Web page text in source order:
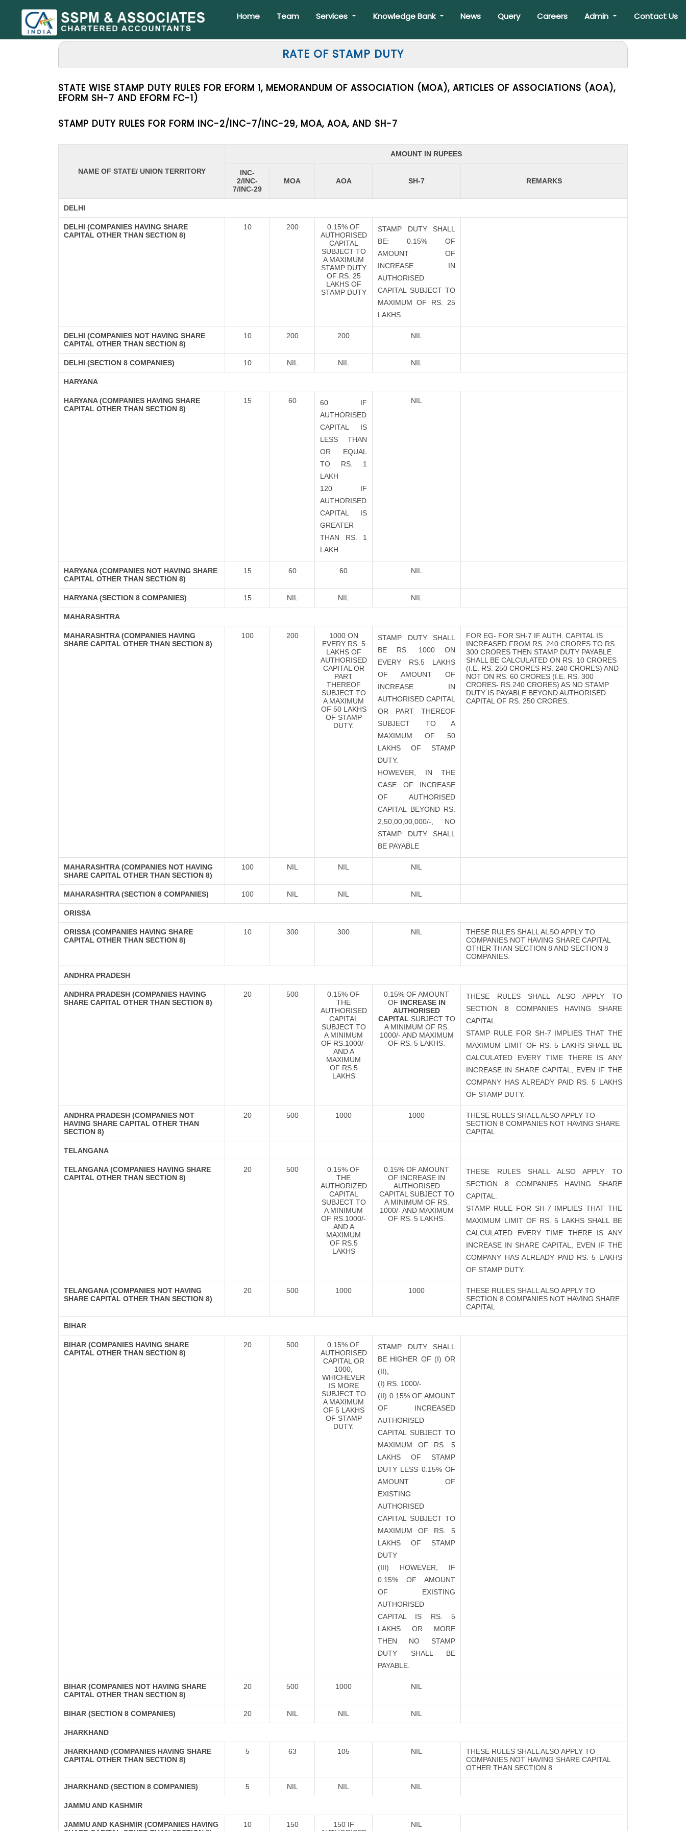
Home Team Services Knowledge Bank News Query Careers Admin Contact Us
RATE OF STAMP DUTY
STATE WISE STAMP DUTY RULES FOR EFORM 1, MEMORANDUM OF ASSOCIATION (MOA), ARTICLES OF ASSOCIATIONS (AOA),
EFORM SH-7 AND EFORM FC-1)
STAMP DUTY RULES FOR FORM INC-2/INC-7/INC-29, MOA, AOA, AND SH-7
NAME OF STATE/ UNION TERRITORY
AMOUNT IN RUPEES
INC-
2/INC-
7/INC-29
MOA AOA SH-7 REMARKS
DELHI
DELHI (COMPANIES HAVING SHARE
CAPITAL OTHER THAN SECTION 8)
10 200
0.15% OF
AUTHORISED
CAPITAL
SUBJECT TO
A MAXIMUM
STAMP DUTY
OF RS. 25
LAKHS OF
STAMP DUTY
STAMP DUTY SHALL
BE: 0.15% OF
AMOUNT OF
INCREASE IN
AUTHORISED
CAPITAL SUBJECT TO
MAXIMUM OF RS. 25
LAKHS.
DELHI (COMPANIES NOT HAVING SHARE
CAPITAL OTHER THAN SECTION 8)
10 200 200 NIL
DELHI (SECTION 8 COMPANIES) 10 NIL NIL NIL
HARYANA
HARYANA (COMPANIES HAVING SHARE
CAPITAL OTHER THAN SECTION 8)
15 60
60 IF
AUTHORISED
CAPITAL IS
LESS THAN
OR EQUAL
TO RS. 1
LAKH
120 IF
AUTHORISED
CAPITAL IS
GREATER
THAN RS. 1
LAKH
NIL
HARYANA (COMPANIES NOT HAVING SHARE
CAPITAL OTHER THAN SECTION 8)
15 60 60 NIL
HARYANA (SECTION 8 COMPANIES) 15 NIL NIL NIL
MAHARASHTRA
MAHARASHTRA (COMPANIES HAVING
SHARE CAPITAL OTHER THAN SECTION 8)
100 200
1000 ON
EVERY RS. 5
LAKHS OF
AUTHORISED
CAPITAL OR
PART
THEREOF
SUBJECT TO
A MAXIMUM
OF 50 LAKHS
OF STAMP
DUTY.
STAMP DUTY SHALL
BE RS. 1000 ON
EVERY RS.5 LAKHS
OF AMOUNT OF
INCREASE IN
AUTHORISED CAPITAL
OR PART THEREOF
SUBJECT TO A
MAXIMUM OF 50
LAKHS OF STAMP
DUTY.
HOWEVER, IN THE
CASE OF INCREASE
OF AUTHORISED
CAPITAL BEYOND RS.
2,50,00,00,000/-, NO
STAMP DUTY SHALL
BE PAYABLE
FOR EG- FOR SH-7 IF AUTH. CAPITAL IS
INCREASED FROM RS. 240 CRORES TO RS.
300 CRORES THEN STAMP DUTY PAYABLE
SHALL BE CALCULATED ON RS. 10 CRORES
(I.E. RS. 250 CRORES RS. 240 CRORES) AND
NOT ON RS. 60 CRORES (I.E. RS. 300
CRORES- RS.240 CRORES) AS NO STAMP
DUTY IS PAYABLE BEYOND AUTHORISED
CAPITAL OF RS. 250 CRORES.
MAHARASHTRA (COMPANIES NOT HAVING
SHARE CAPITAL OTHER THAN SECTION 8)
100 NIL NIL NIL
MAHARASHTRA (SECTION 8 COMPANIES) 100 NIL NIL NIL
ORISSA
ORISSA (COMPANIES HAVING SHARE
CAPITAL OTHER THAN SECTION 8)
10 300 300 NIL
THESE RULES SHALL ALSO APPLY TO
COMPANIES NOT HAVING SHARE CAPITAL
OTHER THAN SECTION 8 AND SECTION 8
COMPANIES.
ANDHRA PRADESH
ANDHRA PRADESH (COMPANIES HAVING
SHARE CAPITAL OTHER THAN SECTION 8)
20 500
0.15% OF
THE
AUTHORISED
CAPITAL
SUBJECT TO
A MINIMUM
OF RS.1000/-
AND A
MAXIMUM
OF RS.5
LAKHS
0.15% OF AMOUNT
OF INCREASE IN
AUTHORISED
CAPITAL SUBJECT TO
A MINIMUM OF RS.
1000/- AND MAXIMUM
OF RS. 5 LAKHS.
THESE RULES SHALL ALSO APPLY TO
SECTION 8 COMPANIES HAVING SHARE
CAPITAL.
STAMP RULE FOR SH-7 IMPLIES THAT THE
MAXIMUM LIMIT OF RS. 5 LAKHS SHALL BE
CALCULATED EVERY TIME THERE IS ANY
INCREASE IN SHARE CAPITAL, EVEN IF THE
COMPANY HAS ALREADY PAID RS. 5 LAKHS
OF STAMP DUTY.
ANDHRA PRADESH (COMPANIES NOT
HAVING SHARE CAPITAL OTHER THAN
SECTION 8)
20 500 1000 1000
THESE RULES SHALL ALSO APPLY TO
SECTION 8 COMPANIES NOT HAVING SHARE
CAPITAL
TELANGANA
TELANGANA (COMPANIES HAVING SHARE
CAPITAL OTHER THAN SECTION 8)
20 500
0.15% OF
THE
AUTHORIZED
CAPITAL
SUBJECT TO
A MINIMUM
OF RS.1000/-
AND A
MAXIMUM
OF RS.5
LAKHS
0.15% OF AMOUNT
OF INCREASE IN
AUTHORISED
CAPITAL SUBJECT TO
A MINIMUM OF RS.
1000/- AND MAXIMUM
OF RS. 5 LAKHS.
THESE RULES SHALL ALSO APPLY TO
SECTION 8 COMPANIES HAVING SHARE
CAPITAL.
STAMP RULE FOR SH-7 IMPLIES THAT THE
MAXIMUM LIMIT OF RS. 5 LAKHS SHALL BE
CALCULATED EVERY TIME THERE IS ANY
INCREASE IN SHARE CAPITAL, EVEN IF THE
COMPANY HAS ALREADY PAID RS. 5 LAKHS
OF STAMP DUTY.
TELANGANA (COMPANIES NOT HAVING
SHARE CAPITAL OTHER THAN SECTION 8)
20 500 1000 1000
THESE RULES SHALL ALSO APPLY TO
SECTION 8 COMPANIES NOT HAVING SHARE
CAPITAL
BIHAR
BIHAR (COMPANIES HAVING SHARE
CAPITAL OTHER THAN SECTION 8)
20 500
0.15% OF
AUTHORISED
CAPITAL OR
1000,
WHICHEVER
IS MORE
SUBJECT TO
A MAXIMUM
OF 5 LAKHS
OF STAMP
DUTY.
STAMP DUTY SHALL
BE HIGHER OF (I) OR
(II),
(I) RS. 1000/-
(II) 0.15% OF AMOUNT
OF INCREASED
AUTHORISED
CAPITAL SUBJECT TO
MAXIMUM OF RS. 5
LAKHS OF STAMP
DUTY LESS 0.15% OF
AMOUNT OF
EXISTING
AUTHORISED
CAPITAL SUBJECT TO
MAXIMUM OF RS. 5
LAKHS OF STAMP
DUTY
(III) HOWEVER, IF
0.15% OF AMOUNT
OF EXISTING
AUTHORISED
CAPITAL IS RS. 5
LAKHS OR MORE
THEN NO STAMP
DUTY SHALL BE
PAYABLE.
BIHAR (COMPANIES NOT HAVING SHARE
CAPITAL OTHER THAN SECTION 8)
20 500 1000 NIL
BIHAR (SECTION 8 COMPANIES) 20 NIL NIL NIL
JHARKHAND
JHARKHAND (COMPANIES HAVING SHARE
CAPITAL OTHER THAN SECTION 8)
5 63 105 NIL
THESE RULES SHALL ALSO APPLY TO
COMPANIES NOT HAVING SHARE CAPITAL
OTHER THAN SECTION 8.
JHARKHAND (SECTION 8 COMPANIES) 5 NIL NIL NIL
JAMMU AND KASHMIR
JAMMU AND KASHMIR (COMPANIES HAVING
10 150
150 IF
NIL